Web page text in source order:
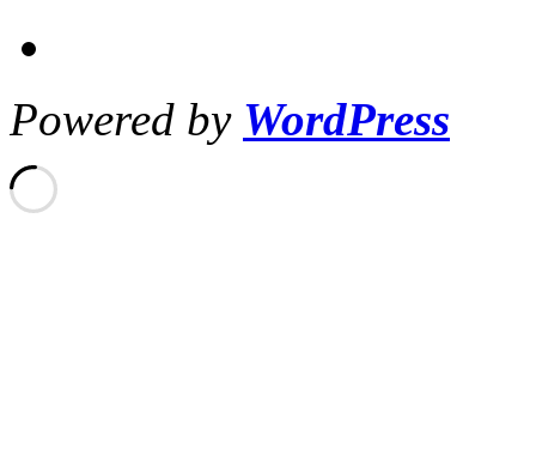
Powered by WordPress